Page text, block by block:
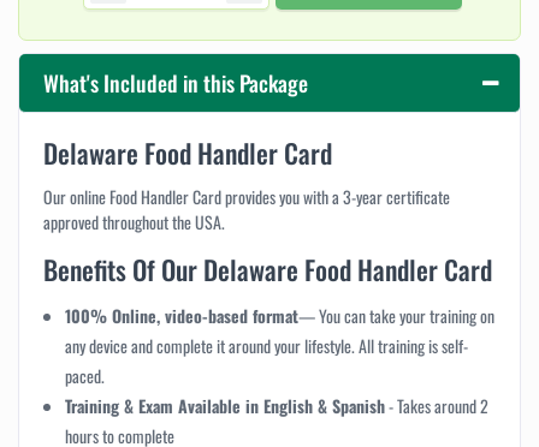
What's Included in this Package
Delaware Food Handler Card
Our online Food Handler Card provides you with a 3-year certificate
approved throughout the USA.
Benefits Of Our Delaware Food Handler Card
100% Online, video-based format— You can take your training on
any device and complete it around your lifestyle. All training is self-
paced.
Training & Exam Available in English & Spanish-Takes around 2
hours to complete